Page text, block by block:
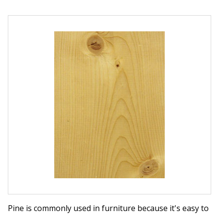
Pine is commonly used in furniture because it's easy to